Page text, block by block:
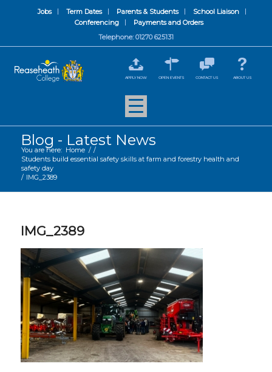
Jobs Term Dates Parents & Students
School Liaison
Conferencing
Payments and Orders
Telephone: 01270 625131
APPLY NOW OPEN EVENTS CONTACT US ABOUT US
Blog - Latest News
You are here: Home / /
Students build essential safety skills at farm and forestry health and
safety day
/ IMG_2389
IMG_2389